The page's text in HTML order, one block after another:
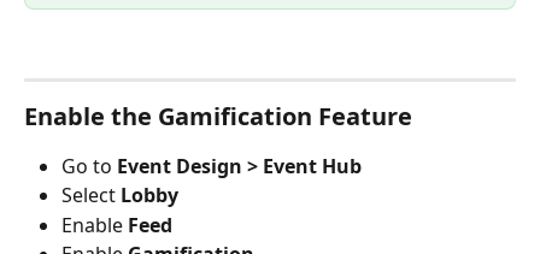
Enable the Gamification Feature
Go to Event Design > Event Hub
Select Lobby
Enable Feed